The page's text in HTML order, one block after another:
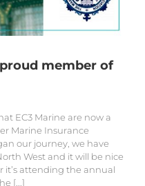
member of
EC3 Marine are now a
Marine Insurance
our journey, we have
West and it will be nice
it’s attending the annual
[...]